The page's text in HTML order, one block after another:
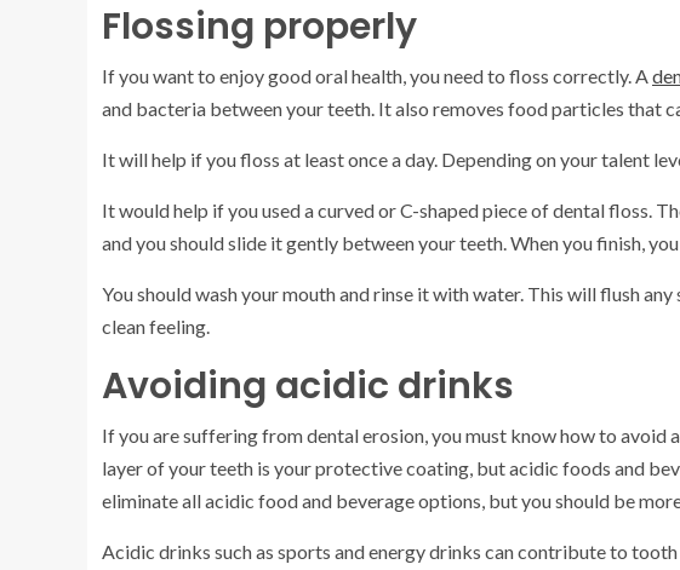
Flossing properly
If you want to enjoy good oral health, you need to floss correctly. A
and bacteria between your teeth. It also removes food particles that
It will help if you floss at least once a day. Depending on your talent
It would help if you used a curved or C-shaped piece of dental floss.
and you should slide it gently between your teeth. When you finish,
You should wash your mouth and rinse it with water. This will flush
clean feeling.
Avoiding acidic drinks
If you are suffering from dental erosion, you must know how to avoid
layer of your teeth is your protective coating, but acidic foods and
eliminate all acidic food and beverage options, but you should be
Acidic drinks such as sports and energy drinks can contribute to